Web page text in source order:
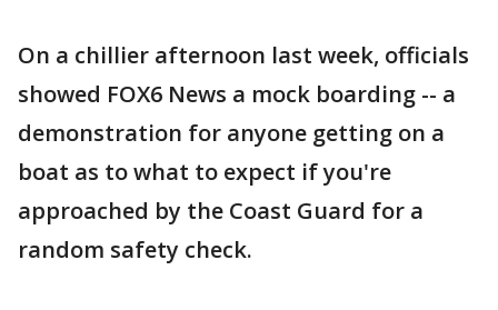
On a chillier afternoon last week, officials
showed FOX6 News a mock boarding -- a
demonstration for anyone getting on a
boat as to what to expect if you're
approached by the Coast Guard for a
random safety check.